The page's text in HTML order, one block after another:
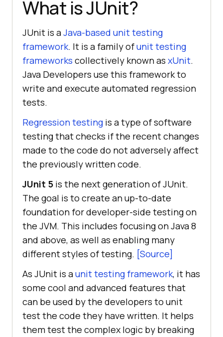
What is JUnit?
JUnit is aJava-based unit testing
framework. It is a family ofunit testing
frameworks collectively known as xUnit.
Java Developers use this framework to
write and execute automated regression
tests.
Regression testing is a type of software
testing that checks if the recent changes
made to the code do not adversely affect
the previously written code.
JUnit 5 is the next generation of JUnit.
The goal is to create an up-to-date
foundation for developer-side testing on
the JVM. This includes focusing on Java 8
and above, as well as enabling many
different styles of testing. [Source]
As JUnit is aunit testing framework, it has
some cool and advanced features that
can be used by the developers to unit
test the code they have written. It helps
them test the complex logic by breaking